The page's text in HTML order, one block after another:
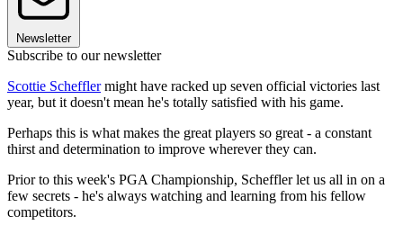
Newsletter
Subscribe to our newsletter
Scottie Schefflermight have racked up seven official victories last
year, but it doesn't mean he's totally satisfied with his game.
Perhaps this is what makes the great players so great - a constant
thirst and determination to improve wherever they can.
Prior to this week's PGA Championship, Scheffler let us all in on a
few secrets - he's always watching and learning from his fellow
competitors.